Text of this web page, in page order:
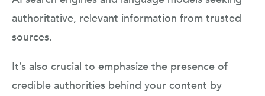
authoritative, relevant information from trusted
sources.
It’s also crucial to emphasize the presence of
credible authorities behind your content by